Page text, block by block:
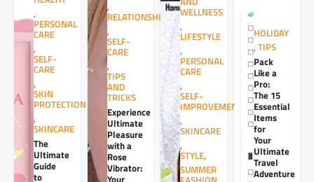
,
PERSONAL
CARE
,
SELF-
CARE
,
SKIN
PROTECTION
,
SKINCARE
The
Ultimate
Guide
to
,
RELATIONSHIPS
,
SELF-
CARE
,
TIPS
AND
TRICKS
Experience
Ultimate
Pleasure
with a
Rose
Vibrator:
WELLNESS
,
LIFESTYLE
,
PERSONAL
CARE
,
SELF-
IMPROVEMENT
,
SKINCARE
,
STYLE,
SUMMER
HOLIDAY
, TIPS
Pack
Like a
Pro:
The 15
Essential
Items
for
Your
Ultimate
Travel
Adventure